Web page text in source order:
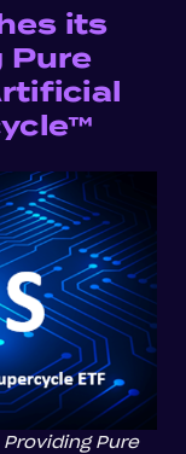
its
Pure
Pure